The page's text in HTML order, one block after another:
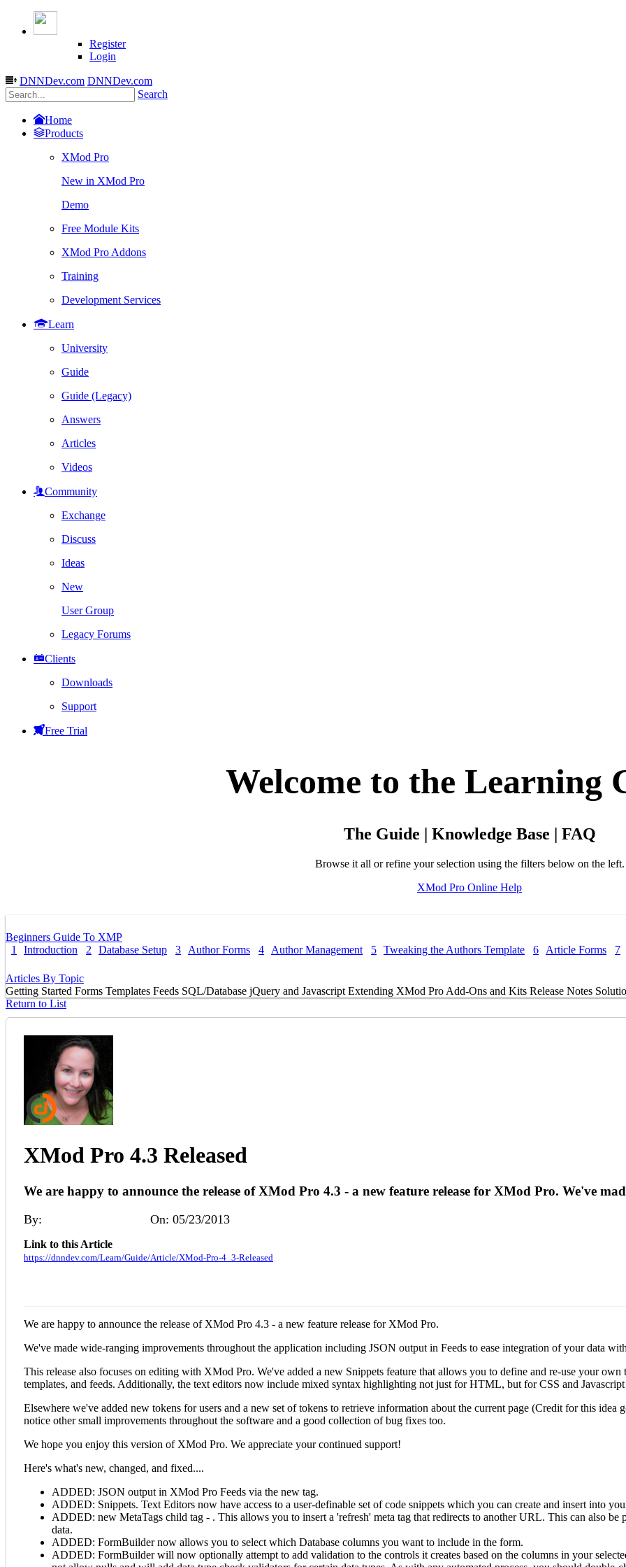
Register
Login
DNNDev.com DNNDev.com
Search
Home
Products
XMod Pro
New in XMod Pro
Demo
Free Module Kits
XMod Pro Addons
Training
Development Services
Learn
University
Guide
Guide (Legacy)
Answers
Articles
Videos
Community
Exchange
Discuss
Ideas
New
User Group
Legacy Forums
Clients
Downloads
Support
Free Trial
Welcome to the Learning
The Guide | Knowledge Base | FAQ
Browse it all or refine your selection using the filters below on the left.
XMod Pro Online Help
Beginners Guide To XMP
1
Introduction 2 Database Setup 3 Author Forms 4 Author Management 5 Tweaking the Authors Template 6 Article Forms 7
Articles By Topic
Getting Started Forms Templates Feeds SQL/Database jQuery and Javascript Extending XMod Pro Add-Ons and Kits Release Notes
Return to List
XMod Pro 4.3 Released
We are happy to announce the release of XMod Pro 4.3 - a new feature release for XMod Pro. We've
By: On: 05/23/2013
Link to this Article
https://dnndev.com/Learn/Guide/Article/XMod-Pro-4_3-Released
We are happy to announce the release of XMod Pro 4.3 - a new feature release for XMod Pro.
We've made wide-ranging improvements throughout the application including JSON output in Feeds to ease integration of your data
This release also focuses on editing with XMod Pro. We've added a new Snippets feature that allows you to define and re-use your
templates, and feeds. Additionally, the text editors now include mixed syntax highlighting not just for HTML, but for CSS and
Elsewhere we've added new tokens for users and a new set of tokens to retrieve information about the current page (Credit for this
notice other small improvements throughout the software and a good collection of bug fixes too.
We hope you enjoy this version of XMod Pro. We appreciate your continued support!
Here's what's new, changed, and fixed....
ADDED: JSON output in XMod Pro Feeds via the new tag.
ADDED: Snippets. Text Editors now have access to a user-definable set of code snippets which you can create and insert into
ADDED: new MetaTags child tag - . This allows you to insert a 'refresh' meta tag that redirects to another URL. This can also be
data.
ADDED: FormBuilder now allows you to select which Database columns you want to include in the form.
ADDED: FormBuilder will now optionally attempt to add validation to the controls it creates based on the columns in your